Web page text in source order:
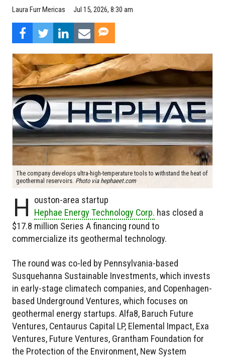
Laura Furr Mericas Jul 15, 2026, 8:30 am
The company develops ultra-high-temperature tools to withstand the heat of
geothermal reservoirs. Photo via hephaeet.com
H
ouston-area startup
Hephae Energy Technology Corp. has closed a
$17.8 million Series A financing round to
commercialize its geothermal technology.
The round was co-led by Pennsylvania-based
Susquehanna Sustainable Investments, which invests
in early-stage climatech companies, and Copenhagen-
based Underground Ventures, which focuses on
geothermal energy startups. Alfa8, Baruch Future
Ventures, Centaurus Capital LP, Elemental Impact, Exa
Ventures, Future Ventures, Grantham Foundation for
the Protection of the Environment, New System